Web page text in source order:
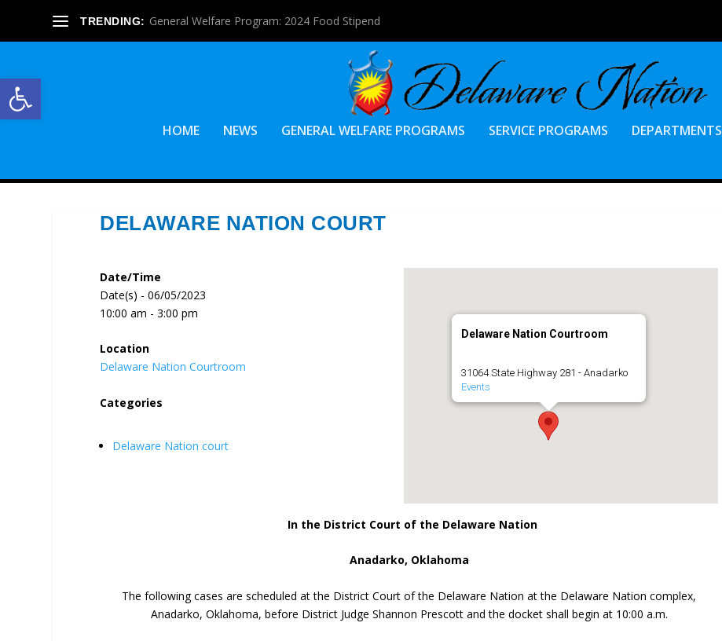
Open toolbar
TRENDING: General Welfare Program: 2024 Food Stipend
HOME NEWS GENERAL WELFARE PROGRAMS SERVICE PROGRAMS DEPARTMENTS
DELAWARE NATION COURT
Delaware Nation Courtroom
31064 State Highway 281 - Anadarko
Events
Date/Time
Date(s) - 06/05/2023
10:00 am - 3:00 pm
Location
Delaware Nation Courtroom
Categories
Delaware Nation court
In the District Court of the Delaware Nation
Anadarko, Oklahoma
The following cases are scheduled at the District Court of the Delaware Nation at the Delaware Nation complex,
Anadarko, Oklahoma, before District Judge Shannon Prescott and the docket shall begin at 10:00 a.m.